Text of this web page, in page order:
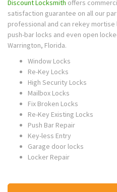
Discount Locksmith offers
satisfaction guarantee on all our
professional and can rekey
push-bar locks and even open
Warrington, Florida.
Window Locks
Re-Key Locks
High Security Locks
Mailbox Locks
Fix Broken Locks
Re-Key Existing Locks
Push Bar Repair
Key-less Entry
Garage door locks
Locker Repair